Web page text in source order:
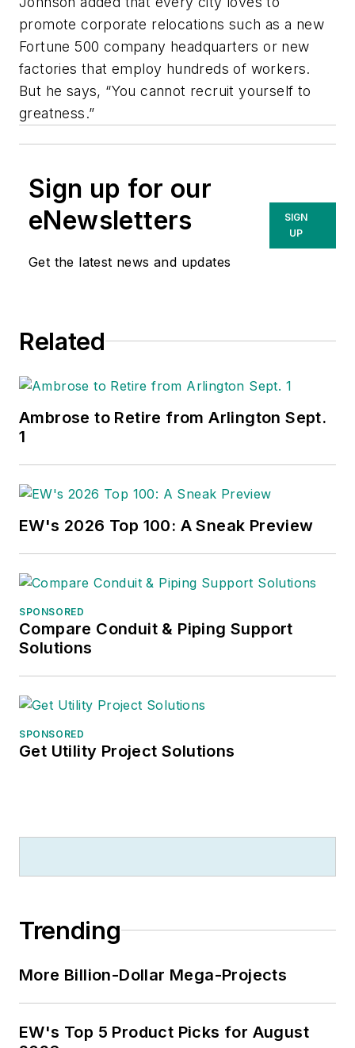
promote corporate relocations such as a new
Fortune 500 company headquarters or new
factories that employ hundreds of workers.
But he says, “You cannot recruit yourself to
greatness.”
Sign up for our
eNewsletters
Get the latest news and updates
SIGN
UP
Related
Ambrose to Retire from Arlington Sept.
1
EW's 2026 Top 100: A Sneak Preview
SPONSORED
Compare Conduit & Piping Support
Solutions
SPONSORED
Get Utility Project Solutions
Trending
More Billion-Dollar Mega-Projects
EW's Top 5 Product Picks for August